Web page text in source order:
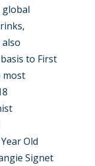
global
to First
most
Old
Signet